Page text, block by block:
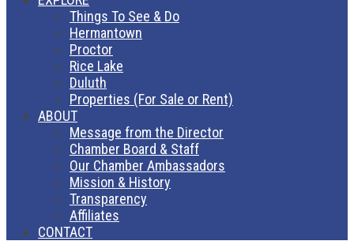
Things To See & Do
Hermantown
Proctor
Rice Lake
Duluth
Properties (For Sale or Rent)
ABOUT
Message from the Director
Chamber Board & Staff
Our Chamber Ambassadors
Mission & History
Transparency
Affiliates
CONTACT